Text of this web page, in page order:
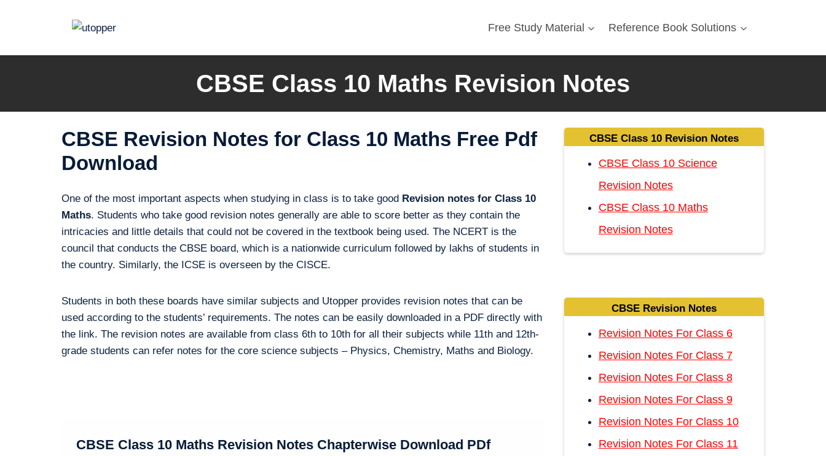
Free Study Material Reference Book Solutions
CBSE Class 10 Maths Revision Notes
CBSE Revision Notes for Class 10 Maths Free Pdf
Download
One of the most important aspects when studying in class is to take good Revision notes for Class 10
Maths. Students who take good revision notes generally are able to score better as they contain the
intricacies and little details that could not be covered in the textbook being used. The NCERT is the
council that conducts the CBSE board, which is a nationwide curriculum followed by lakhs of students in
the country. Similarly, the ICSE is overseen by the CISCE.
Students in both these boards have similar subjects and Utopper provides revision notes that can be
used according to the students’ requirements. The notes can be easily downloaded in a PDF directly with
the link. The revision notes are available from class 6th to 10th for all their subjects while 11th and 12th-
grade students can refer notes for the core science subjects – Physics, Chemistry, Maths and Biology.
CBSE Class 10 Maths Revision Notes Chapterwise Download PDf
CBSE Class 10 Revision Notes
CBSE Class 10 Science
Revision Notes
CBSE Class 10 Maths
Revision Notes
CBSE Revision Notes
Revision Notes For Class 6
Revision Notes For Class 7
Revision Notes For Class 8
Revision Notes For Class 9
Revision Notes For Class 10
Revision Notes For Class 11